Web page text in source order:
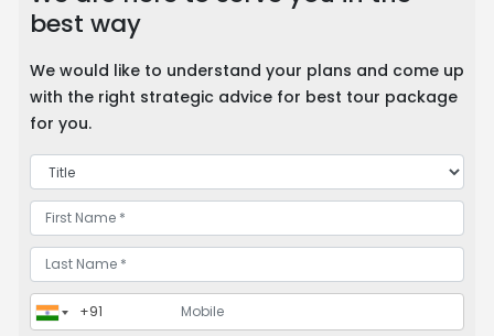
best way
We would like to understand your plans and come up
with the right strategic advice for best tour package
for you.